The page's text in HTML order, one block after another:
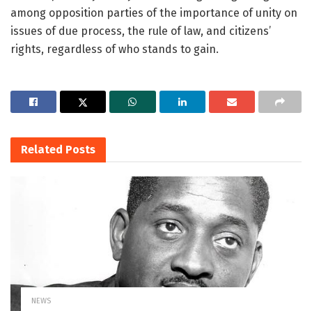
among opposition parties of the importance of unity on
issues of due process, the rule of law, and citizens’
rights, regardless of who stands to gain.
Related Posts
NEWS